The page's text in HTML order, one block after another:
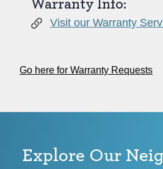
Warranty Info:
Visit our Warranty
Go here for Warranty Requests
Explore Our